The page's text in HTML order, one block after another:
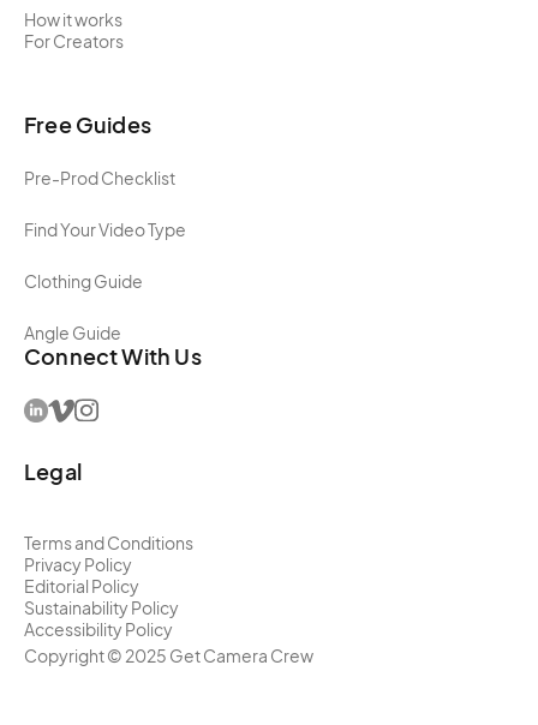
How it works
For Creators
Free Guides
Pre-Prod Checklist
Find Your Video Type
Clothing Guide
Angle Guide
Connect With Us
Legal
Terms and Conditions
Privacy Policy
Editorial Policy
Sustainability Policy
Accessibility Policy
Copyright © 2025 Get Camera Crew